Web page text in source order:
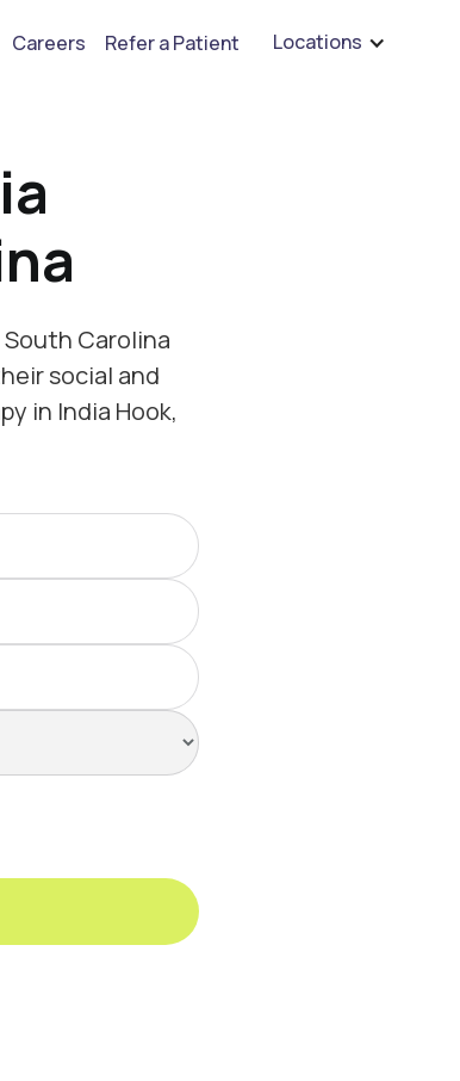
for BCBA's, RBT's, and Child Psychologists See open positions
Careers Refer a Patient Locations
Carolina
social and
in India Hook,